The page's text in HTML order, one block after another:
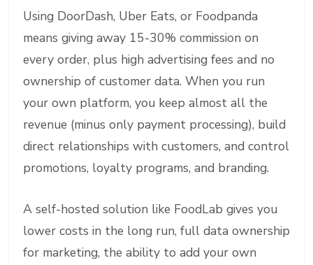
Using DoorDash, Uber Eats, or Foodpanda
means giving away 15-30% commission on
every order, plus high advertising fees and no
ownership of customer data. When you run
your own platform, you keep almost all the
revenue (minus only payment processing), build
direct relationships with customers, and control
promotions, loyalty programs, and branding.
A self-hosted solution like FoodLab gives you
lower costs in the long run, full data ownership
for marketing, the ability to add your own